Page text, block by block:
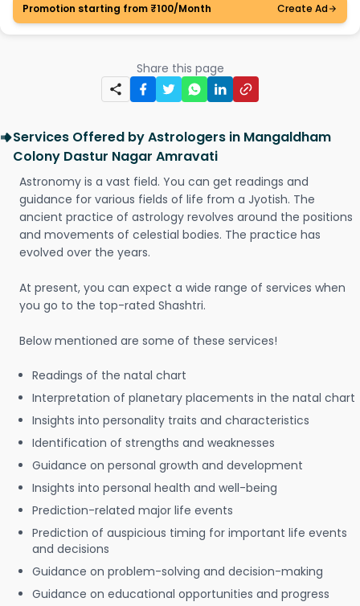
Promotion starting from ₹100/Month
Create Ad
Share this page
Services Offered by Astrologers in Mangaldham
Colony Dastur Nagar Amravati
Astronomy is a vast field. You can get readings and
guidance for various fields of life from a Jyotish. The
ancient practice of astrology revolves around the positions
and movements of celestial bodies. The practice has
evolved over the years.
At present, you can expect a wide range of services when
you go to the top-rated Shashtri.
Below mentioned are some of these services!
Readings of the natal chart
Interpretation of planetary placements in the natal chart
Insights into personality traits and characteristics
Identification of strengths and weaknesses
Guidance on personal growth and development
Insights into personal health and well-being
Prediction-related major life events
Prediction of auspicious timing for important life events
and decisions
Guidance on problem-solving and decision-making
Guidance on educational opportunities and progress